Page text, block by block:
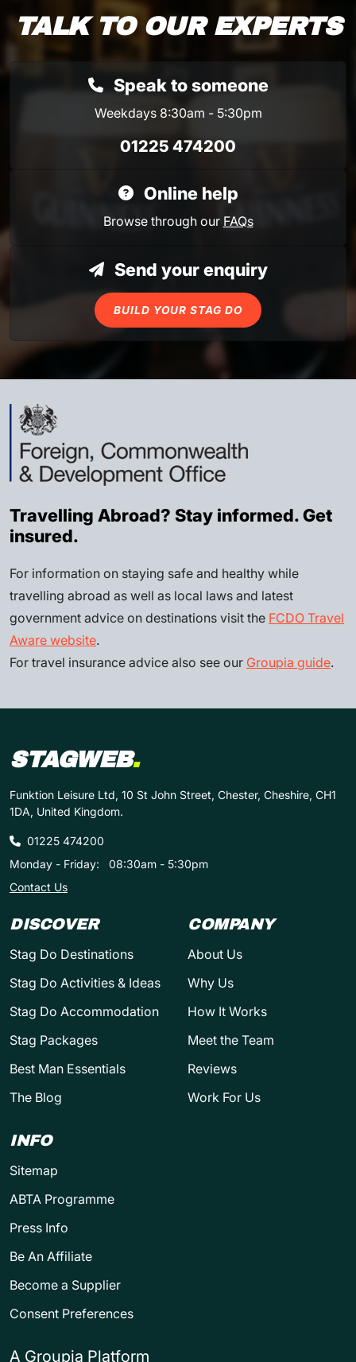
TALK TO OUR EXPERTS
Speak to someone
Weekdays 8:30am - 5:30pm
01225 474200
Online help
Browse through our FAQs
Send your enquiry
BUILD YOUR STAG DO
Travelling Abroad? Stay informed. Get
insured.
For information on staying safe and healthy while
travelling abroad as well as local laws and latest
government advice on destinations visit the FCDO Travel
Aware website.
For travel insurance advice also see our Groupia guide.
STAGWEB.
Funktion Leisure Ltd, 10 St John Street, Chester, Cheshire, CH1
1DA, United Kingdom.
01225 474200
Monday - Friday:
08:30am - 5:30pm
Contact Us
DISCOVER
Stag Do Destinations
Stag Do Activities & Ideas
Stag Do Accommodation
Stag Packages
Best Man Essentials
The Blog
COMPANY
About Us
Why Us
How It Works
Meet the Team
Reviews
Work For Us
INFO
Sitemap
ABTA Programme
Press Info
Be An Affiliate
Become a Supplier
Consent Preferences
A Groupia Platform